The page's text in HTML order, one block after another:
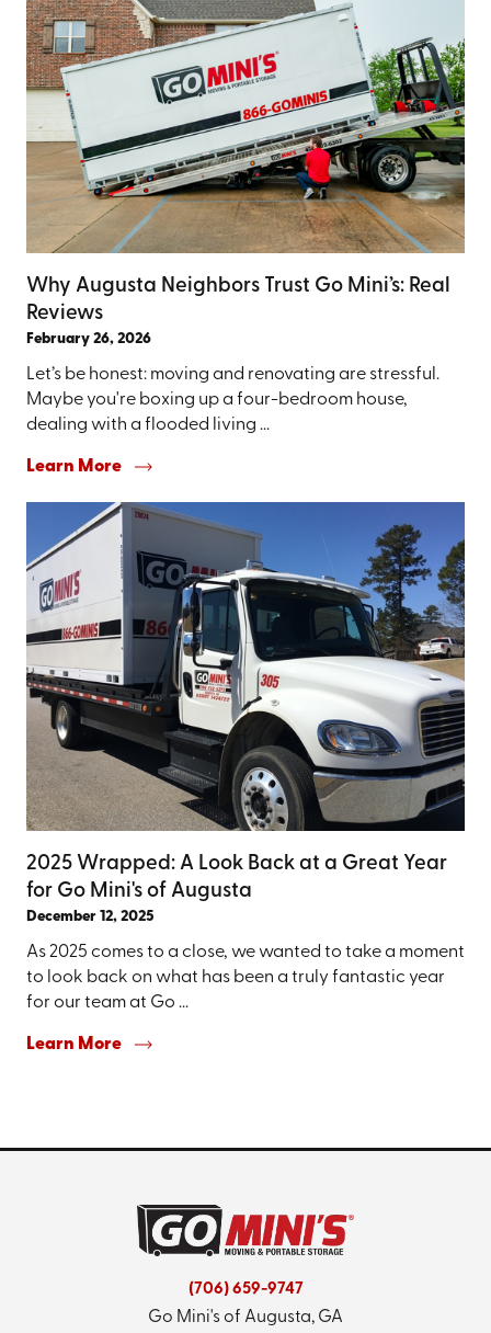
Why Augusta Neighbors Trust Go Mini’s: Real
Reviews
February 26, 2026
Let’s be honest: moving and renovating are stressful.
Maybe you're boxing up a four-bedroom house,
dealing with a flooded living ...
Learn More
2025 Wrapped: A Look Back at a Great Year
for Go Mini's of Augusta
December 12, 2025
As 2025 comes to a close, we wanted to take a moment
to look back on what has been a truly fantastic year
for our team at Go ...
Learn More
(706) 659-9747
Go Mini's of Augusta, GA